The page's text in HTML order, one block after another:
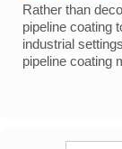
Rather than
pipeline coating
industrial
pipeline coating